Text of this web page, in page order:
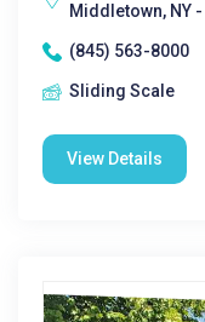
Middletown, NY
(845) 563-8000
Sliding Scale
View Details